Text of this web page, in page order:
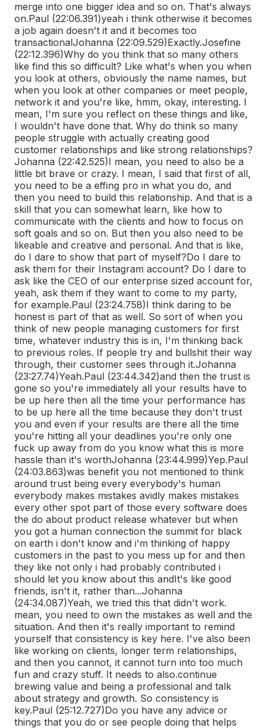
merge into one bigger idea and so on. That's always
on.Paul (22:06.391)yeah i think otherwise it becomes
a job again doesn't it and it becomes too
transactionalJohanna (22:09.529)Exactly.Josefine
(22:12.396)Why do you think that so many others
like find this so difficult? Like what's when you when
you look at others, obviously the name names, but
when you look at other companies or meet people,
network it and you're like, hmm, okay, interesting. I
mean, I'm sure you reflect on these things and like,
I wouldn't have done that. Why do think so many
people struggle with actually creating good
customer relationships and like strong relationships?
Johanna (22:42.525)I mean, you need to also be a
little bit brave or crazy. I mean, I said that first of all,
you need to be a effing pro in what you do, and
then you need to build this relationship. And that is a
skill that you can somewhat learn, like how to
communicate with the clients and how to focus on
soft goals and so on. But then you also need to be
likeable and creative and personal. And that is like,
do I dare to show that part of myself?Do I dare to
ask them for their Instagram account? Do I dare to
ask like the CEO of our enterprise sized account for,
yeah, ask them if they want to come to my party,
for example.Paul (23:24.758)I think daring to be
honest is part of that as well. So sort of when you
think of new people managing customers for first
time, whatever industry this is in, I'm thinking back
to previous roles. If people try and bullshit their way
through, their customer sees through it.Johanna
(23:27.74)Yeah.Paul (23:44.342)and then the trust is
gone so you're immediately all your results have to
be up here then all the time your performance has
to be up here all the time because they don't trust
you and even if your results are there all the time
you're hitting all your deadlines you're only one
fuck up away from do you know what this is more
hassle than it's worthJohanna (23:44.999)Yep.Paul
(24:03.863)was benefit you not mentioned to think
around trust being every everybody's human
everybody makes mistakes avidly makes mistakes
every other spot part of those every software does
the do about product release whatever but when
you got a human connection the summit for black
on earth i don't know and i'm thinking of happy
customers in the past to you mess up for and then
they like not only i had probably contributed i
should let you know about this andIt's like good
friends, isn't it, rather than...Johanna
(24:34.087)Yeah, we tried this that didn't work.
mean, you need to own the mistakes as well and the
situation. And then it's really important to remind
yourself that consistency is key here. I've also been
like working on clients, longer term relationships,
and then you cannot, it cannot turn into too much
fun and crazy stuff. It needs to also.continue
brewing value and being a professional and talk
about strategy and growth. So consistency is
key.Paul (25:12.727)Do you have any advice or
things that you do or see people doing that helps